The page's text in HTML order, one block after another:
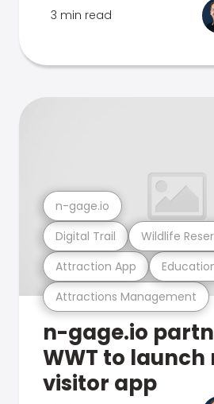
3 min read
Attractions Management
Attraction App
Digital Trail Wildlife
n-gage.io
n-gage.io
WWT to launch
visitor app